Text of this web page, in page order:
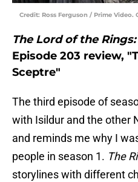
Credit: Ross Ferguson / Prime
The Lord of the
Episode 203 review,
Sceptre"
The third episode of
with Isildur and the other
and reminds me why I
people in season 1. The
storylines with different